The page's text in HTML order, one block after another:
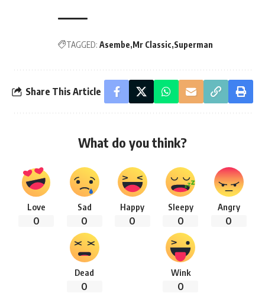
TAGGED: Asembe Mr Classic Superman
Share This Article
What do you think?
Love
0
Sad
0
Happy
0
Sleepy
0
Angry
0
Dead
0
Wink
0